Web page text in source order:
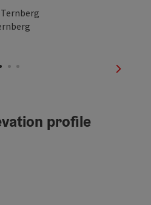
Ternberg
next
profile